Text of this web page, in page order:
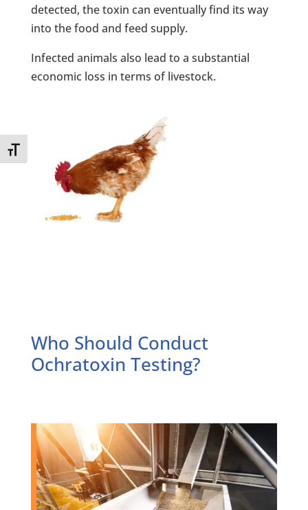
Toggle Font size
detected, the toxin can eventually find its way
into the food and feed supply.
Infected animals also lead to a substantial
economic loss in terms of livestock.
Who Should Conduct
Ochratoxin Testing?